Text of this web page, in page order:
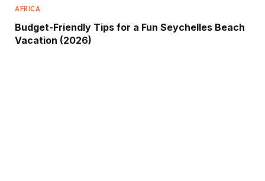
AFRICA
Budget-Friendly Tips for a Fun Seychelles Beach
Vacation (2026)